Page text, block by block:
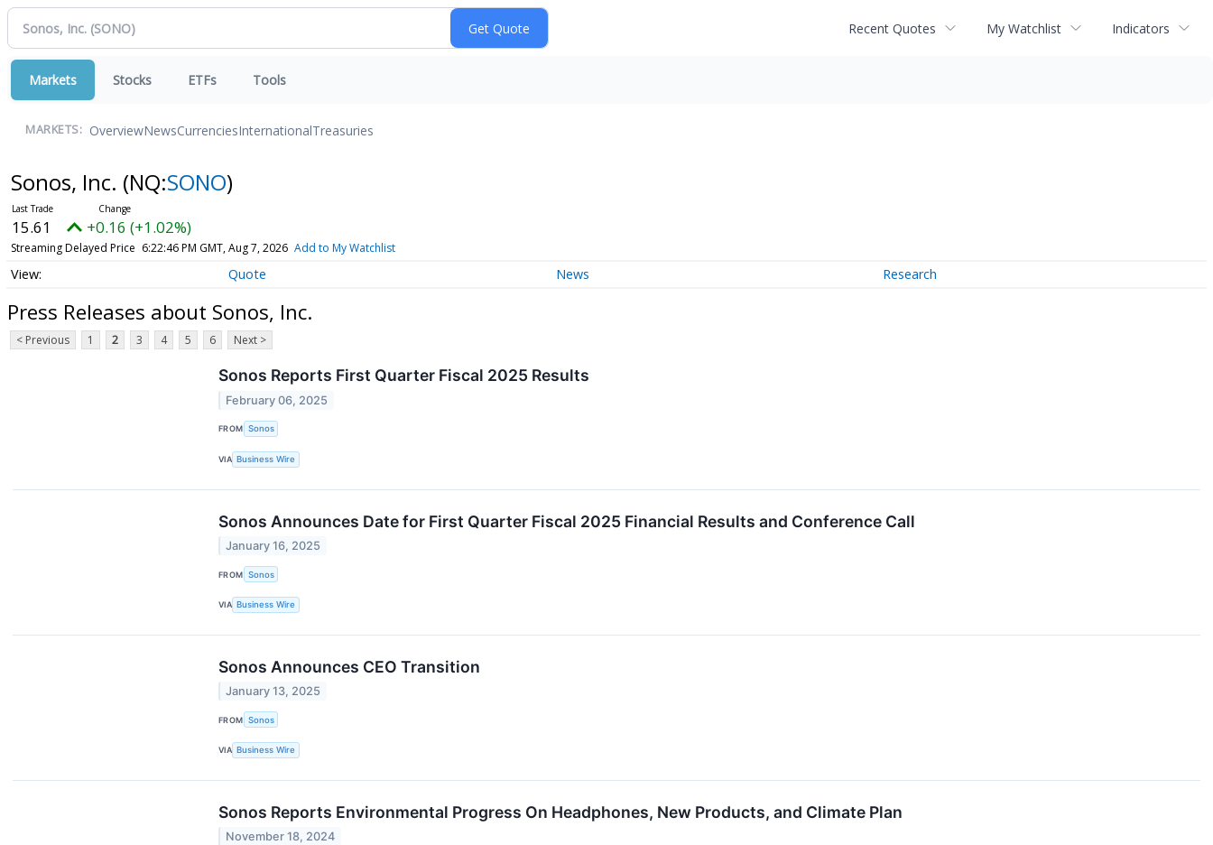
Recent Quotes My Watchlist Indicators
Markets Stocks ETFs Tools
MARKETS: OverviewNewsCurrenciesInternationalTreasuries
Sonos, Inc. (NQ:SONO)
15.61 +0.16 (+1.02%)
Streaming Delayed Price 6:22:46 PM GMT, Aug 7, 2026 Add to My Watchlist
Quote News Research
Press Releases about Sonos, Inc.
< Previous 1 2 3 4 5 6 Next >
Sonos Reports First Quarter Fiscal 2025 Results
February 06, 2025
FROM Sonos
VIA Business Wire
Sonos Announces Date for First Quarter Fiscal 2025 Financial Results and Conference Call
January 16, 2025
FROM Sonos
VIA Business Wire
Sonos Announces CEO Transition
January 13, 2025
FROM Sonos
VIA Business Wire
Sonos Reports Environmental Progress On Headphones, New Products, and Climate Plan
November 18, 2024